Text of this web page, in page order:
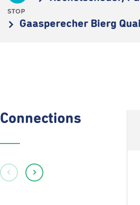
STOP
Gaasperecher Bierg
Connections